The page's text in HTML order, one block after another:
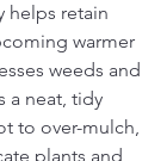
helps retain
warmer
weeds and
a neat, tidy
to over-mulch,
plants and